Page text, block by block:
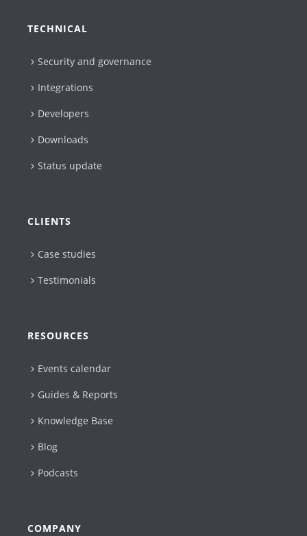
TECHNICAL
Security and governance
Integrations
Developers
Downloads
Status update
CLIENTS
Case studies
Testimonials
RESOURCES
Events calendar
Guides & Reports
Knowledge Base
Blog
Podcasts
COMPANY